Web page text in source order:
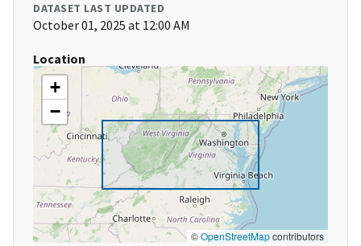
DATASET LAST UPDATED
October 01, 2025 at 12:00 AM
Location
+
−
©OpenStreetMapcontributors